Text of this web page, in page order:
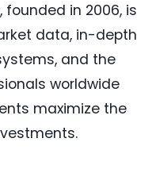
in 2006, is
data, in-depth
and the
worldwide
maximize the